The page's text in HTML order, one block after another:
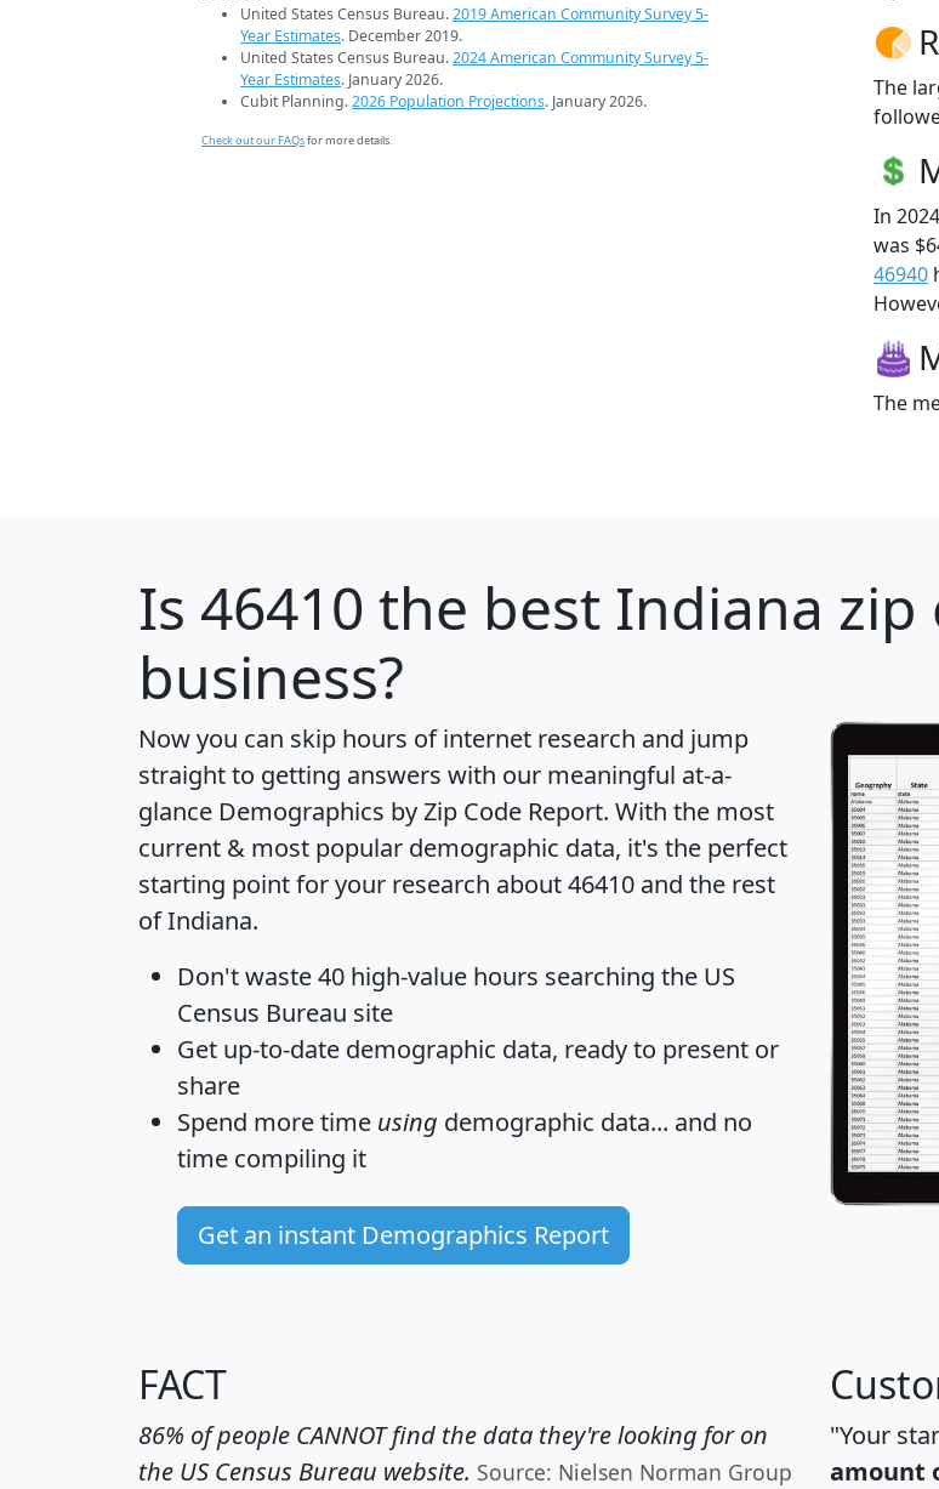
United States Census Bureau.2019 American Community Survey 5-
Year Estimates. December 2019.
United States Census Bureau.2024 American Community Survey 5-
Year Estimates. January 2026.
Cubit Planning.2026 Population Projections. January 2026.
Check out our FAQsfor more details.
The
In
was
46940
The
Is 46410 the best Indiana
business?
Now you can skip hours of internet research and jump
straight to getting answers with our meaningful at-a-
glance Demographics by Zip Code Report. With the most
current & most popular demographic data, it's the perfect
starting point for your research about 46410 and the rest
of Indiana.
Don't waste 40 high-value hours searching the US
Census Bureau site
Get up-to-date demographic data, ready to present or
share
Spend more time using demographic data... and no
time compiling it
Get an instant Demographics Report
FACT
86% of people CANNOT find the data they're looking for on
the US Census Bureau website. Source: Nielsen Norman Group
"Your
amount